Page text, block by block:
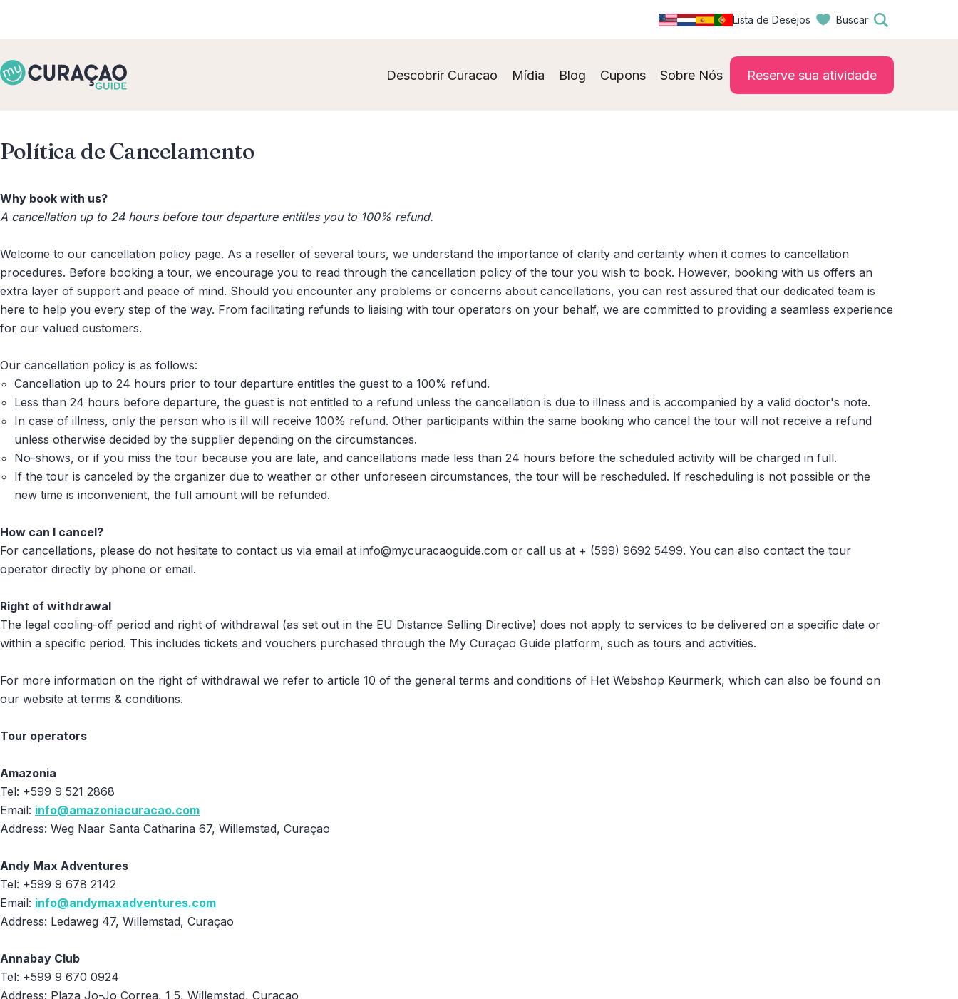
Lista de Desejos Buscar
Descobrir Curacao Mídia Blog Cupons Sobre Nós Reserve sua atividade
Política de Cancelamento
Why book with us?
A cancellation up to 24 hours before tour departure entitles you to 100% refund.
Welcome to our cancellation policy page. As a reseller of several tours, we understand the importance of clarity and certainty when it comes to cancellation
procedures. Before booking a tour, we encourage you to read through the cancellation policy of the tour you wish to book. However, booking with us offers an
extra layer of support and peace of mind. Should you encounter any problems or concerns about cancellations, you can rest assured that our dedicated team is
here to help you every step of the way. From facilitating refunds to liaising with tour operators on your behalf, we are committed to providing a seamless experience
for our valued customers.
Our cancellation policy is as follows:
Cancellation up to 24 hours prior to tour departure entitles the guest to a 100% refund.
Less than 24 hours before departure, the guest is not entitled to a refund unless the cancellation is due to illness and is accompanied by a valid doctor's note.
In case of illness, only the person who is ill will receive 100% refund. Other participants within the same booking who cancel the tour will not receive a refund
unless otherwise decided by the supplier depending on the circumstances.
No-shows, or if you miss the tour because you are late, and cancellations made less than 24 hours before the scheduled activity will be charged in full.
If the tour is canceled by the organizer due to weather or other unforeseen circumstances, the tour will be rescheduled. If rescheduling is not possible or the
new time is inconvenient, the full amount will be refunded.
How can I cancel?
For cancellations, please do not hesitate to contact us via email at info@mycuracaoguide.com or call us at + (599) 9692 5499. You can also contact the tour
operator directly by phone or email.
Right of withdrawal
The legal cooling-off period and right of withdrawal (as set out in the EU Distance Selling Directive) does not apply to services to be delivered on a specific date or
within a specific period. This includes tickets and vouchers purchased through the My Curaçao Guide platform, such as tours and activities.
For more information on the right of withdrawal we refer to article 10 of the general terms and conditions of Het Webshop Keurmerk, which can also be found on
our website at terms & conditions.
Tour operators
Amazonia
Tel: +599 9 521 2868
Email: info@amazoniacuracao.com
Address: Weg Naar Santa Catharina 67, Willemstad, Curaçao
Andy Max Adventures
Tel: +599 9 678 2142
Email: info@andymaxadventures.com
Address: Ledaweg 47, Willemstad, Curaçao
Annabay Club
Tel: +599 9 670 0924
Address: Plaza Jo-Jo Correa, 1 5, Willemstad, Curaçao